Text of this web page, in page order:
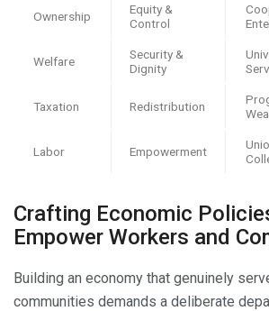
Ownership
Equity &
Control
Welfare
Security &
Dignity
Taxation Redistribution
Labor Empowerment
Crafting Economic
Empower Workers and
Building an economy that genuinely
communities demands a deliberate